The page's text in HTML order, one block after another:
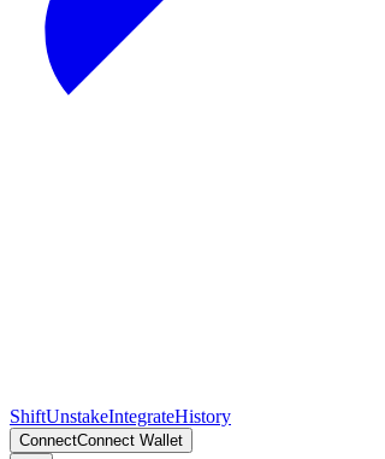
ShiftUnstakeIntegrateHistory
ConnectConnect Wallet